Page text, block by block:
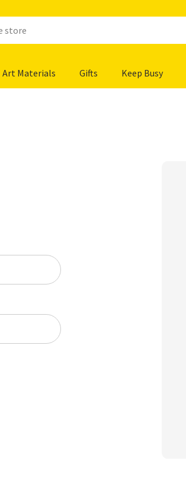
Art Materials Gifts Keep Busy